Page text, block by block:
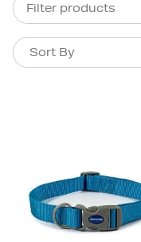
Filter products
Sort By
Sort By
Price (Low-High)
Alphabet (A-z)
Alphabet (Z-a)